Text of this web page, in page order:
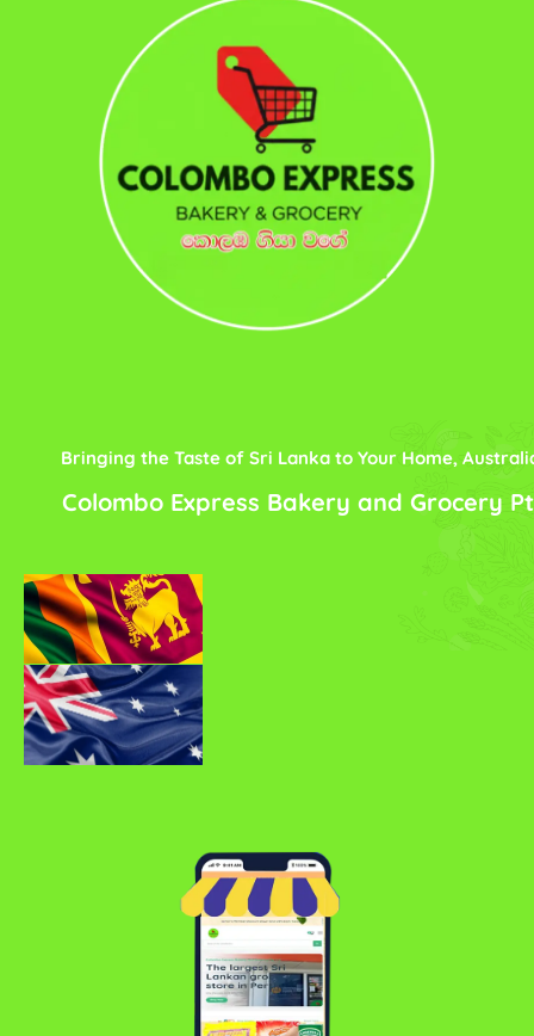
Bringing the Taste of Sri Lanka to Your Home,
Colombo Express Bakery and Grocery